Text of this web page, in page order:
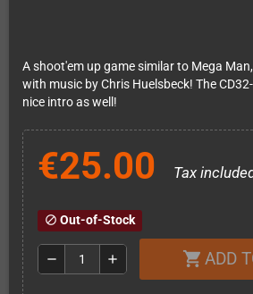
A shoot'em up game similar to Mega
with music by Chris Huelsbeck! The
nice intro as well!
€25.00 Tax
block Out-of-Stock
remove add shopping_cart ADD